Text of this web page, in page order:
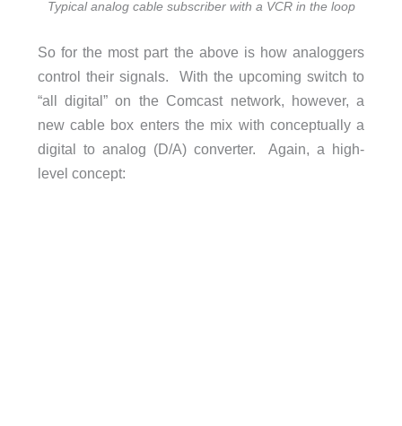
Typical analog cable subscriber with a VCR in the loop
So for the most part the above is how analoggers
control their signals. With the upcoming switch to
“all digital” on the Comcast network, however, a
new cable box enters the mix with conceptually a
digital to analog (D/A) converter. Again, a high-
level concept: